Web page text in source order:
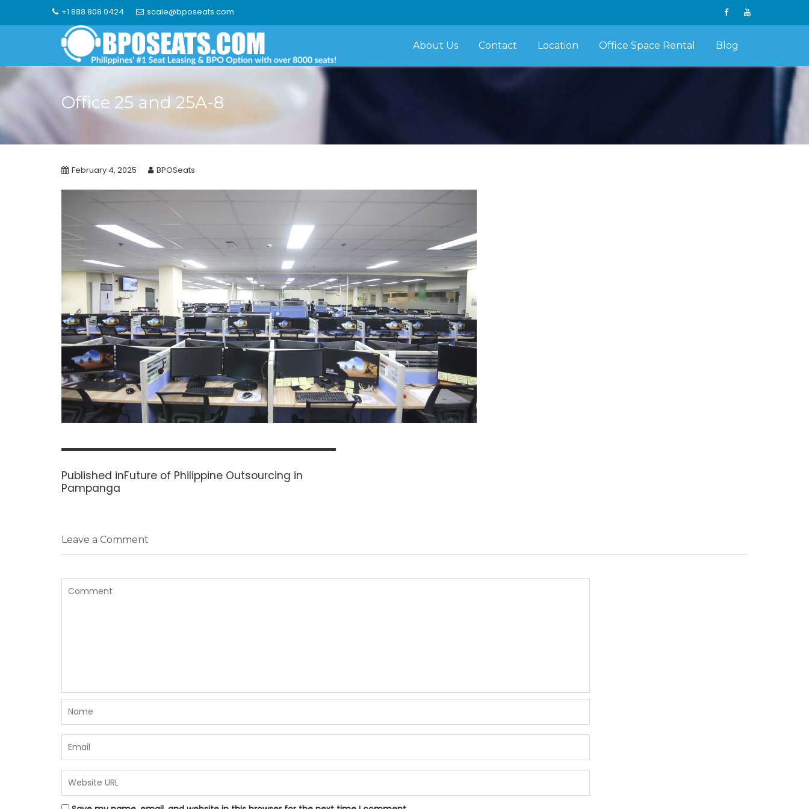
+1 888 808 0424 scale@bposeats.com
About Us Contact Location Office Space Rental Blog
Office 25 and 25A-8
February 4, 2025 BPOSeats
Post
Published inFuture of Philippine Outsourcing in
Pampanga
Leave a Comment